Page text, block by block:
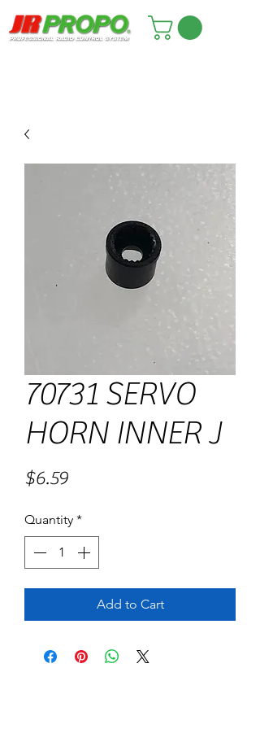
70731 SERVO
HORN INNER J
$6.59Price
Quantity *
Add to Cart